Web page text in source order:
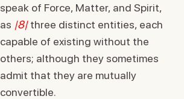
speak of Force, Matter, and Spirit,
as |8|three distinct entities, each
capable of existing without the
others; although they sometimes
admit that they are mutually
convertible.